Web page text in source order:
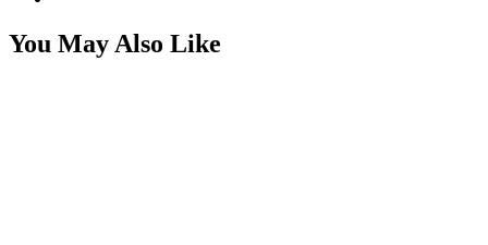
You May Also Like